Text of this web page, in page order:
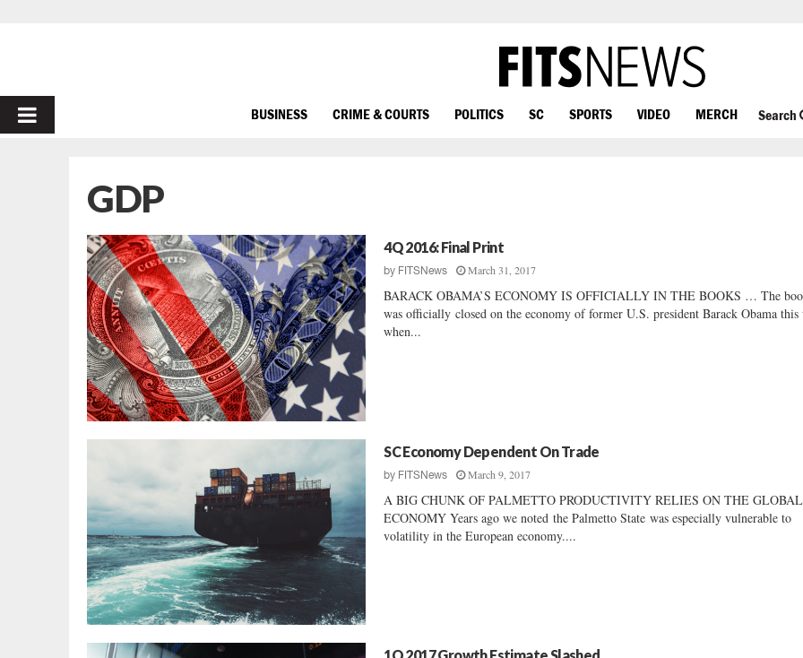
PRIMARY
BUSINESS CRIME & COURTS POLITICS SC SPORTS VIDEO MERCH Search
GDP
4Q 2016: Final Print
by FITSNews March 31, 2017
BARACK OBAMA’S ECONOMY IS OFFICIALLY IN THE BOOKS … The
was officially closed on the economy of former U.S. president Barack Obama this
when...
SC Economy Dependent On Trade
by FITSNews March 9, 2017
A BIG CHUNK OF PALMETTO PRODUCTIVITY RELIES ON THE GLOBAL
ECONOMY Years ago we noted the Palmetto State was especially vulnerable to
volatility in the European economy....